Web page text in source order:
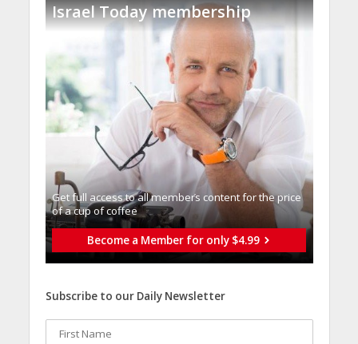
Israel Today membership
Get full access to all memberֿs content for the price
of a cup of coffee
Become a Member for only $4.99
Subscribe to our Daily Newsletter